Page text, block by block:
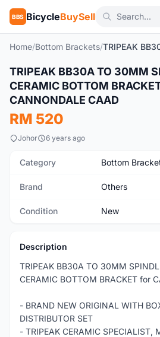
BBS BicycleBuySell
Home/Bottom Brackets/
New
TRIPEAK BB30A TO 30MM
CERAMIC BOTTOM
CANNONDALE CAAD
RM 520
Johor 6 years ago
Category Bottom
Brand Others
Condition New
Description
TRIPEAK BB30A TO 30MM
CERAMIC BOTTOM BRACKET for
- BRAND NEW ORIGINAL WITH
DISTRIBUTOR SET
- TRIPEAK CERAMIC SPECIALIST,